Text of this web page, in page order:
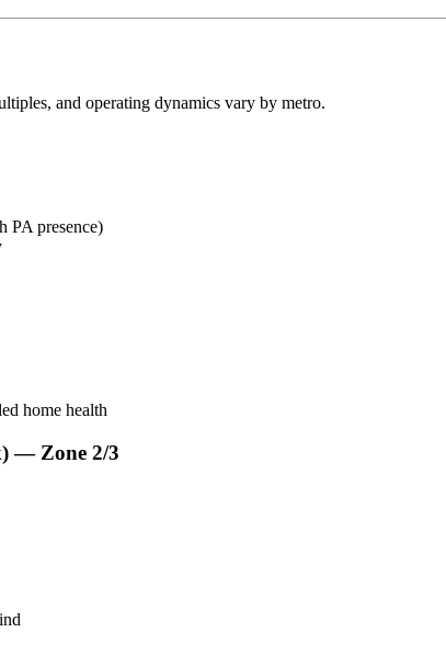
and operating dynamics vary by metro.
PA presence)
home health
— Zone 2/3